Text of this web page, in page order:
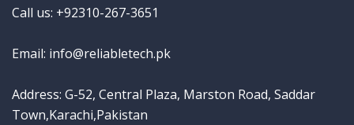
Call us: +92310-267-3651
Email: info@reliabletech.pk
Address: G-52, Central Plaza, Marston Road, Saddar
Town,Karachi,Pakistan